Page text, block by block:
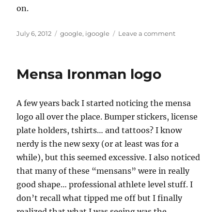
on.
Posted
July 6, 2012 Tags
google, igoogle Leave a commenton
Mensa Ironman logo
A few years back I started noticing the mensa
logo all over the place. Bumper stickers, license
plate holders, tshirts… and tattoos? I know
nerdy is the new sexy (or at least was for a
while), but this seemed excessive. I also noticed
that many of these “mensans” were in really
good shape… professional athlete level stuff. I
don’t recall what tipped me off but I finally